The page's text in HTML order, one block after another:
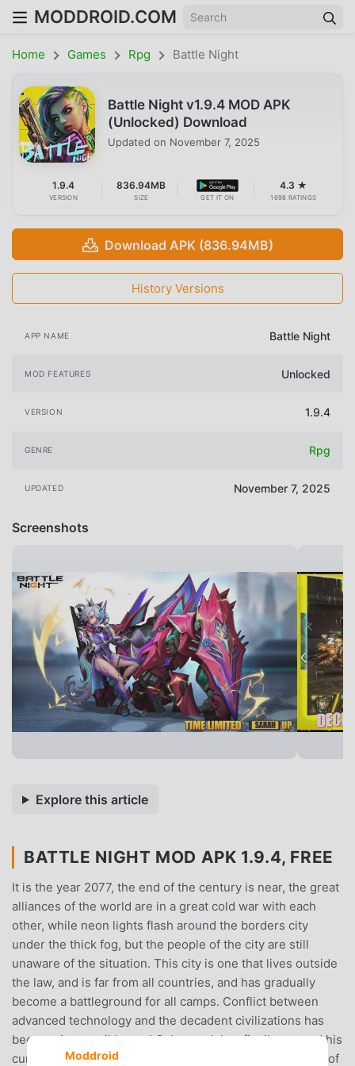
MODDROID.COM
Home Games Rpg Battle Night
Battle Night v1.9.4 MOD APK
(Unlocked) Download
Updated on November 7, 2025
1.9.4
VERSION
836.94MB
SIZE GET IT ON
4.3 ★
1698 RATINGS
Download APK (836.94MB)
History Versions
APP NAME Battle Night
MOD FEATURES Unlocked
VERSION 1.9.4
GENRE Rpg
UPDATED November 7, 2025
Screenshots
Explore this article
BATTLE NIGHT MOD APK 1.9.4, FREE
It is the year 2077, the end of the century is near, the great
alliances of the world are in a great cold war with each
other, while neon lights flash around the borders city
under the thick fog, but the people of the city are still
unaware of the situation. This city is one that lives outside
the law, and is far from all countries, and has gradually
become a battleground for all camps. Conflict between
advanced technology and the decadent civilizations has
become irreversible, and Cyberpunk has finally opened his
curtains after long nights.It was around this time on one of
Moddroid